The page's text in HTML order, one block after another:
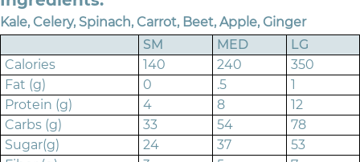
Kale, Celery, Spinach, Carrot, Beet, Apple, Ginger
SM
MED
LG
Calories
140 240
350
Fat (g)
0 .5
1
Protein (g)
4 8
12
Carbs (g)
33 54
78
Sugar(g)
24 37
53